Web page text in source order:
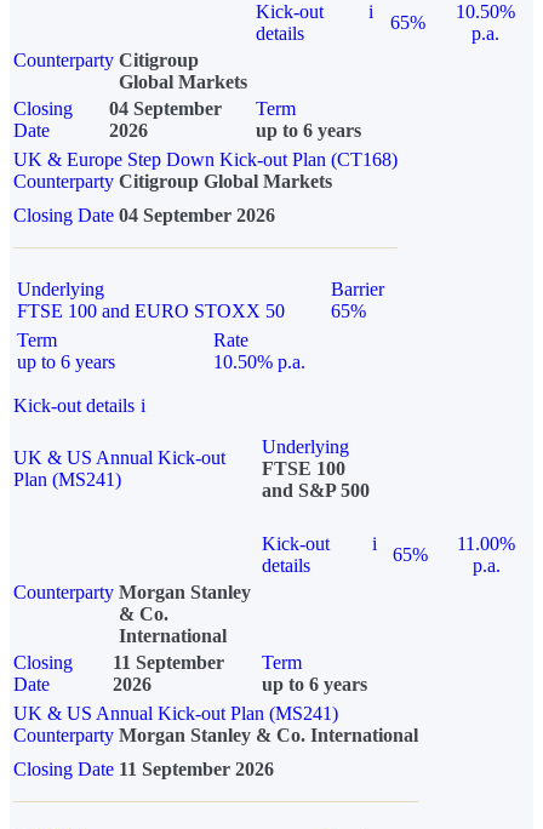
Kick-out
details
i
65%
10.50%
p.a.
Counterparty Citigroup
Global Markets
Closing
Date
04 September
2026
Term
up to 6 years
UK & Europe Step Down Kick-out Plan (CT168)
Counterparty Citigroup Global Markets
Closing Date 04 September 2026
Underlying
FTSE 100 and EURO STOXX 50
Barrier
65%
Term
up to 6 years
Rate
10.50% p.a.
Kick-out details i
UK & US Annual Kick-out
Plan (MS241)
Underlying
FTSE 100
and S&P 500
Kick-out
details
i
65%
11.00%
p.a.
Counterparty Morgan Stanley
& Co.
International
Closing
Date
11 September
2026
Term
up to 6 years
UK & US Annual Kick-out Plan (MS241)
Counterparty Morgan Stanley & Co. International
Closing Date 11 September 2026